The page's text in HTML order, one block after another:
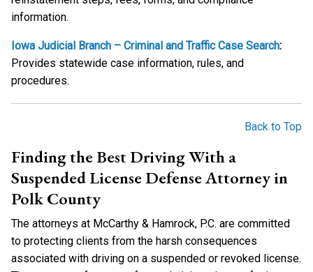
information.
Iowa Judicial Branch – Criminal and Traffic Case Search:
Provides statewide case information, rules, and
procedures.
Back to Top
Finding the Best Driving With a
Suspended License Defense Attorney in
Polk County
The attorneys at McCarthy & Hamrock, P.C. are committed
to protecting clients from the harsh consequences
associated with driving on a suspended or revoked license.